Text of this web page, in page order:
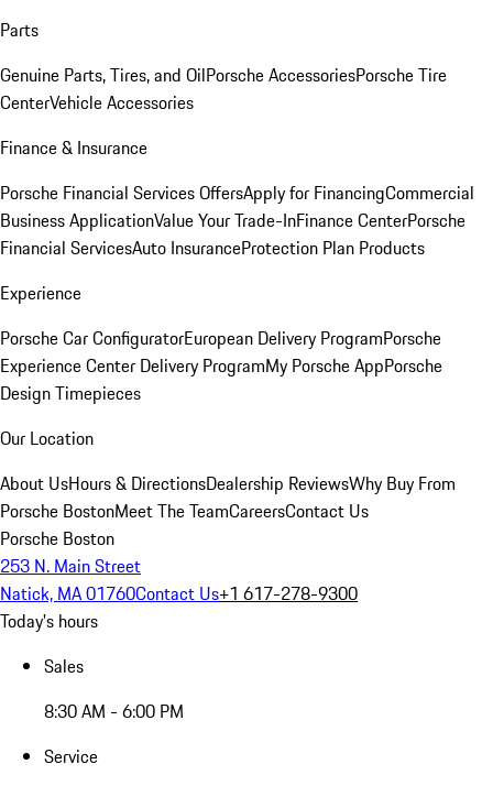
Parts
Genuine Parts, Tires, and OilPorsche AccessoriesPorsche Tire
CenterVehicle Accessories
Finance & Insurance
Porsche Financial Services OffersApply for FinancingCommercial
Business ApplicationValue Your Trade-InFinance CenterPorsche
Financial ServicesAuto InsuranceProtection Plan Products
Experience
Porsche Car ConfiguratorEuropean Delivery ProgramPorsche
Experience Center Delivery ProgramMy Porsche AppPorsche
Design Timepieces
Our Location
About UsHours & DirectionsDealership ReviewsWhy Buy From
Porsche BostonMeet The TeamCareersContact Us
Porsche Boston
253 N. Main Street
Natick, MA 01760Contact Us+1 617-278-9300
Today's hours
Sales
8:30 AM - 6:00 PM
Service